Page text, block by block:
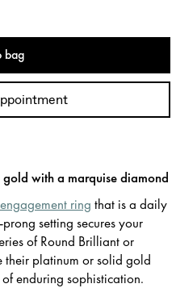
bag
with a marquise diamond
engagement ring that is a daily
setting secures your
of Round Brilliant or
their platinum or solid gold
enduring sophistication.